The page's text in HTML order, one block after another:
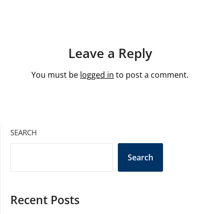
Leave a Reply
You must be logged in to post a comment.
SEARCH
Search
Recent Posts